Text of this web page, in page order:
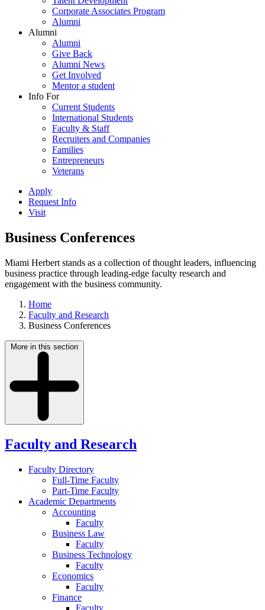
Corporate Associates Program
Alumni
Alumni
Alumni
Give Back
Alumni News
Get Involved
Mentor a student
Info For
Current Students
International Students
Faculty & Staff
Recruiters and Companies
Families
Entrepreneurs
Veterans
Apply
Request Info
Visit
Business Conferences
Miami Herbert stands as a collection of thought leaders, influencing
business practice through leading-edge faculty research and
engagement with the business community.
Home
Faculty and Research
Business Conferences
More in this section
Faculty and Research
Faculty Directory
Full-Time Faculty
Part-Time Faculty
Academic Departments
Accounting
Faculty
Business Law
Faculty
Business Technology
Faculty
Economics
Faculty
Finance
Faculty